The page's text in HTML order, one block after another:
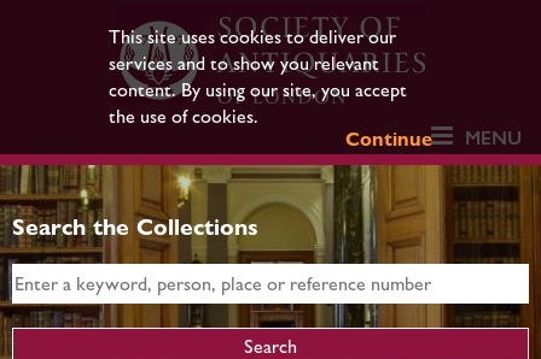
This site uses cookies to deliver our
services and to show you relevant
content. By using our site, you accept
the use of cookies.
Continue
MENU
Search the Collections